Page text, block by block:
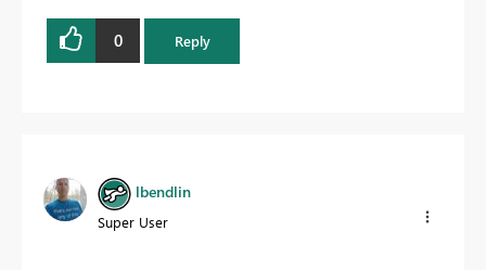
0 Reply
lbendlin
Super User